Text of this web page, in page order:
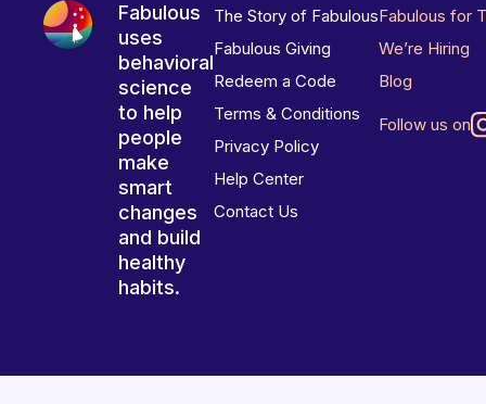
Fabulous
uses
behavioral
science
to help
people
make
smart
changes
and build
healthy
habits.
The Story of Fabulous
Fabulous Giving
Redeem a Code
Terms & Conditions
Privacy Policy
Help Center
Contact Us
Fabulous for
We’re Hiring
Blog
Follow us on